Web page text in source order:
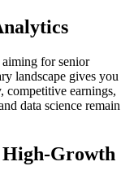
for senior
landscape gives you
earnings,
data science remain
High-Growth